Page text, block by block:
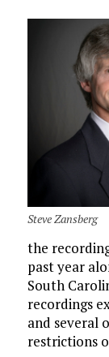
Steve Zansberg
the
past year
South
recordings
and several
restrictions